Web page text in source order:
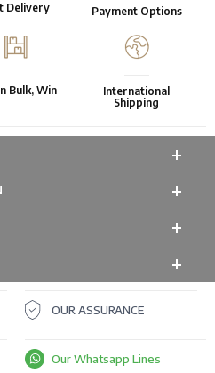
Delivery Payment Options
Bulk, Win
International
Shipping
OUR ASSURANCE
Our Whatsapp Lines